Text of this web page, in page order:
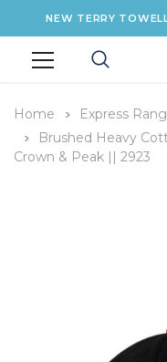
NEW TERRY
Home
Express
Brushed Heavy
Crown & Peak || 2923